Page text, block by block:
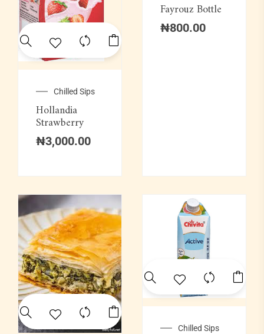
Soft Drinks
Soups & Swallows
Wine
Chilled Sips
Hollandia
Strawberry
₦3,000.00
Fayrouz Bottle
₦800.00
Chilled Sips